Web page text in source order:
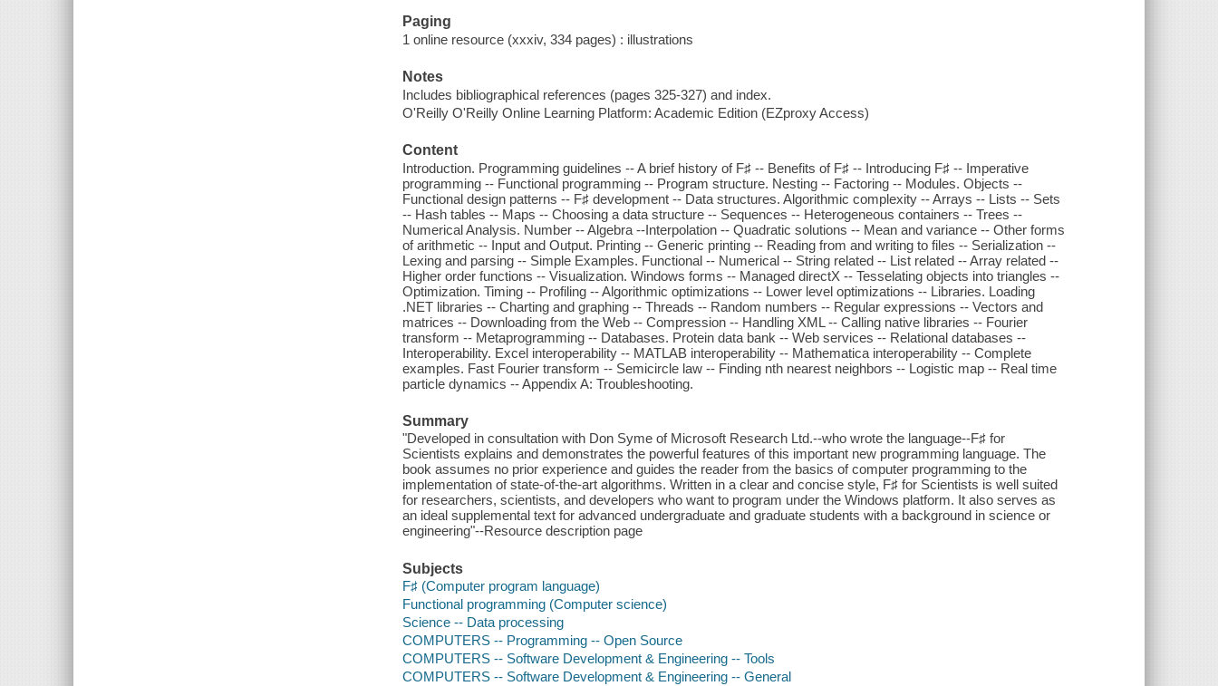
Paging
1 online resource (xxxiv, 334 pages) : illustrations
Notes
Includes bibliographical references (pages 325-327) and index.
O'Reilly O'Reilly Online Learning Platform: Academic Edition (EZproxy Access)
Content
Introduction. Programming guidelines -- A brief history of F♯ -- Benefits of F♯ -- Introducing F♯ -- Imperative
programming -- Functional programming -- Program structure. Nesting -- Factoring -- Modules. Objects --
Functional design patterns -- F♯ development -- Data structures. Algorithmic complexity -- Arrays -- Lists -- Sets
-- Hash tables -- Maps -- Choosing a data structure -- Sequences -- Heterogeneous containers -- Trees --
Numerical Analysis. Number -- Algebra --Interpolation -- Quadratic solutions -- Mean and variance -- Other forms
of arithmetic -- Input and Output. Printing -- Generic printing -- Reading from and writing to files -- Serialization --
Lexing and parsing -- Simple Examples. Functional -- Numerical -- String related -- List related -- Array related --
Higher order functions -- Visualization. Windows forms -- Managed directX -- Tesselating objects into triangles --
Optimization. Timing -- Profiling -- Algorithmic optimizations -- Lower level optimizations -- Libraries. Loading
.NET libraries -- Charting and graphing -- Threads -- Random numbers -- Regular expressions -- Vectors and
matrices -- Downloading from the Web -- Compression -- Handling XML -- Calling native libraries -- Fourier
transform -- Metaprogramming -- Databases. Protein data bank -- Web services -- Relational databases --
Interoperability. Excel interoperability -- MATLAB interoperability -- Mathematica interoperability -- Complete
examples. Fast Fourier transform -- Semicircle law -- Finding nth nearest neighbors -- Logistic map -- Real time
particle dynamics -- Appendix A: Troubleshooting.
Summary
"Developed in consultation with Don Syme of Microsoft Research Ltd.--who wrote the language--F♯ for
Scientists explains and demonstrates the powerful features of this important new programming language. The
book assumes no prior experience and guides the reader from the basics of computer programming to the
implementation of state-of-the-art algorithms. Written in a clear and concise style, F♯ for Scientists is well suited
for researchers, scientists, and developers who want to program under the Windows platform. It also serves as
an ideal supplemental text for advanced undergraduate and graduate students with a background in science or
engineering"--Resource description page
Subjects
F♯ (Computer program language)
Functional programming (Computer science)
Science -- Data processing
COMPUTERS -- Programming -- Open Source
COMPUTERS -- Software Development & Engineering -- Tools
COMPUTERS -- Software Development & Engineering -- General